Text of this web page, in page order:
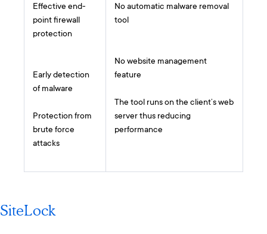
Effective end-
point firewall
protection
Early detection
of malware
Protection from
brute force
attacks
No automatic malware removal
tool
No website management
feature
The tool runs on the client’s web
server thus reducing
performance
SiteLock